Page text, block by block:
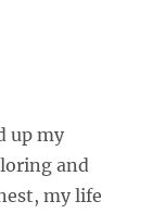
up my
and
my life